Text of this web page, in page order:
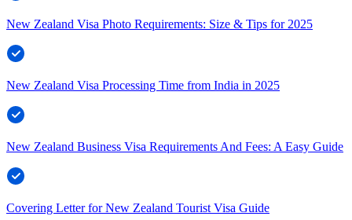
New Zealand Visa Photo Requirements: Size & Tips for 2025
New Zealand Visa Processing Time from India in 2025
New Zealand Business Visa Requirements And Fees: A Easy Guide
Covering Letter for New Zealand Tourist Visa Guide